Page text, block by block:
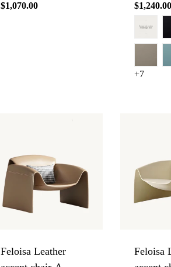
Regular
$1,070.00
Regular
$1,240.00
+7
Feloisa Leather
Feloisa